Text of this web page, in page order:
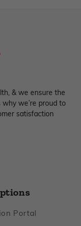
& we ensure the
we’re proud to
satisfaction
Portal